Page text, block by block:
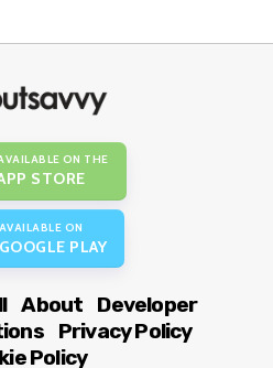
ON THE
STORE
AVAILABLE ON
GOOGLE PLAY
About
Developer
Privacy Policy
Policy